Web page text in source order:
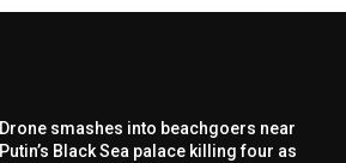
Drone smashes into beachgoers near
Putin’s Black Sea palace killing four as